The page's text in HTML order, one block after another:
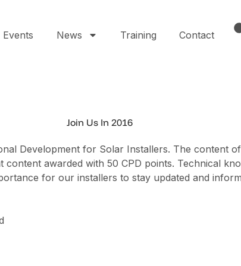
Events News Training Contact
Join Us In 2016
Development for Solar Installers. The content
awarded with 50 CPD points. Technical
for our installers to stay updated and